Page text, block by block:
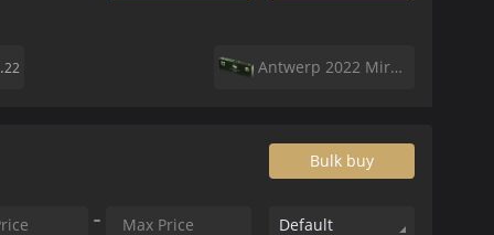
22 Antwerp 2022 Mirage Souvenir Package
Bulk buy
Default